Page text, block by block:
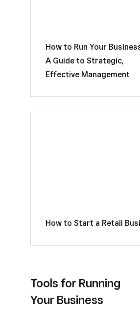
How to Run Your
A Guide to Strategic,
Effective Management
How to Start a Retail
Tools for Running
Your Business